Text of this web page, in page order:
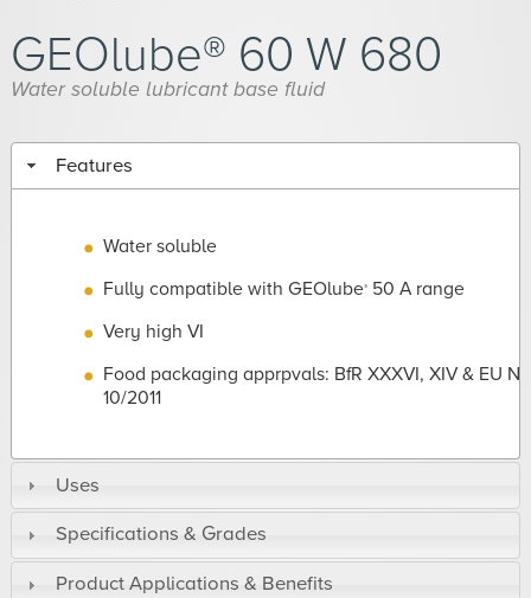
GEOlube® 60 W 680
Water soluble lubricant base fluid
Features
Water soluble
Fully compatible with GEOlube®50 A range
Very high VI
Food packaging apprpvals: BfR XXXVI, XIV & EU
10/2011
Uses
Specifications & Grades
Product Applications & Benefits